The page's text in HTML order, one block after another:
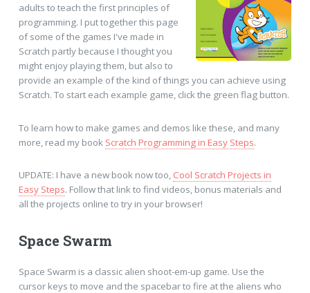
adults to teach the first principles of
programming. I put together this page
of some of the games I've made in
Scratch partly because I thought you
might enjoy playing them, but also to
provide an example of the kind of things you can achieve using
Scratch. To start each example game, click the green flag button.
To learn how to make games and demos like these, and many
more, read my book Scratch Programming in Easy Steps.
UPDATE: I have a new book now too, Cool Scratch Projects in
Easy Steps. Follow that link to find videos, bonus materials and
all the projects online to try in your browser!
Space Swarm
Space Swarm is a classic alien shoot-em-up game. Use the
cursor keys to move and the spacebar to fire at the aliens who